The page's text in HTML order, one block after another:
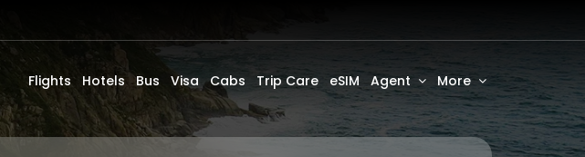
Flights Hotels Bus Visa Cabs Trip Care eSIM Agent More